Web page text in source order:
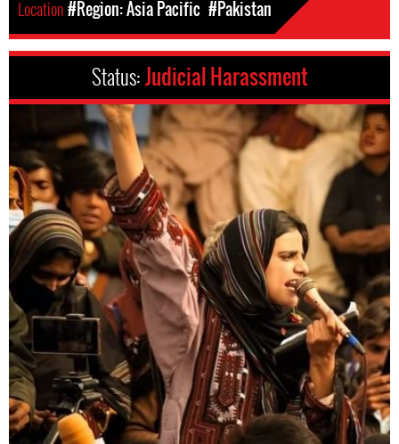
Location#Region: Asia Pacific #Pakistan
Status:Judicial Harassment